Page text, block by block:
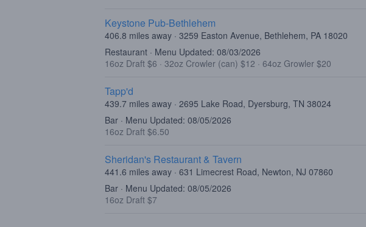
Keystone Pub-Bethlehem
406.8 miles away · 3259 Easton Avenue, Bethlehem, PA 18020
Restaurant · Menu Updated: 08/03/2026
16oz Draft $6 · 32oz Crowler (can) $12 · 64oz Growler $20
Tapp'd
439.7 miles away · 2695 Lake Road, Dyersburg, TN 38024
Bar · Menu Updated: 08/05/2026
16oz Draft $6.50
Sheridan's Restaurant & Tavern
441.6 miles away · 631 Limecrest Road, Newton, NJ 07860
Bar · Menu Updated: 08/05/2026
16oz Draft $7